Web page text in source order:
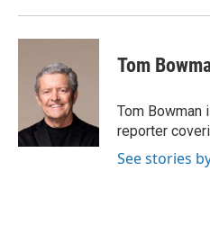
Tom
Tom Bowman
reporter
See stories